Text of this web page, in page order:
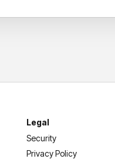
Legal
Security
Privacy Policy